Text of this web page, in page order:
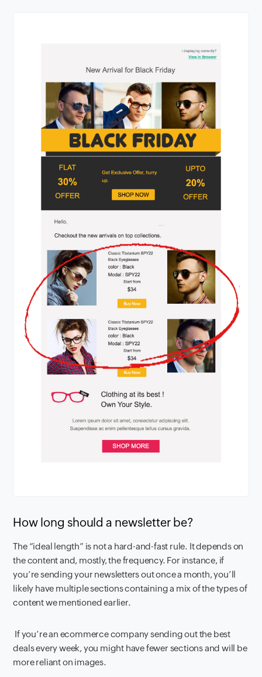
How long should a newsletter be?
The “ideal length” is not a hard-and-fast rule. It depends on
the content and, mostly, the frequency. For instance, if
you’re sending your newsletters out once a month, you’ll
likely have multiple sections containing a mix of the types of
content we mentioned earlier.
If you’re an ecommerce company sending out the best
deals every week, you might have fewer sections and will be
more reliant on images.